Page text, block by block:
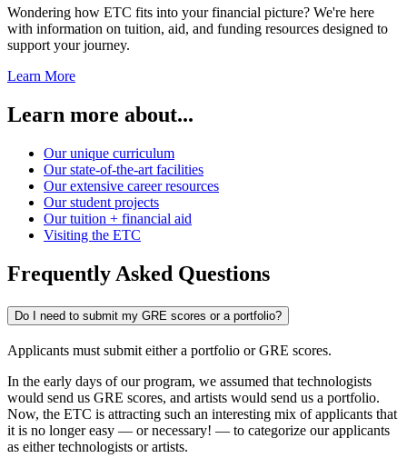
Wondering how ETC fits into your financial picture? We're here
with information on tuition, aid, and funding resources designed to
support your journey.
Learn More
Learn more about...
Our unique curriculum
Our state-of-the-art facilities
Our extensive career resources
Our student projects
Our tuition + financial aid
Visiting the ETC
Frequently Asked Questions
Do I need to submit my GRE scores or a portfolio?
Applicants must submit either a portfolio or GRE scores.
In the early days of our program, we assumed that technologists
would send us GRE scores, and artists would send us a portfolio.
Now, the ETC is attracting such an interesting mix of applicants that
it is no longer easy — or necessary! — to categorize our applicants
as either technologists or artists.